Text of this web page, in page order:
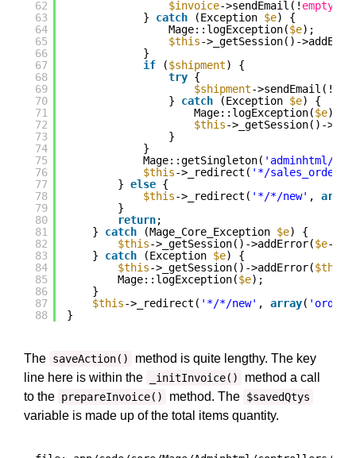
62
63
64
65
66
67
68
69
70
71
72
73
74
75
76
77
78
79
80
81
82
83
84
85
86
87
88
$invoice->sendEmail(! empty
} catch (Exception $e) {
Mage::logException($e);
$this->_getSession()-
}
if
($shipment) {
try {
$shipment->sendEmail(!
} catch (Exception $e) {
Mage::logException($e);
$this->_getSession()-
}
}
Mage::getSingleton( 'adminhtml/
$this->_redirect( '*/sales_order/
} else {
$this->_redirect( '*/*/new' , array
}
return;
} catch (Mage_Core_Exception $e) {
$this->_getSession()->addError($e-
} catch (Exception $e) {
$this->_getSession()->addError($this
Mage::logException($e);
}
$this->_redirect( '*/*/new' , array(
}
The saveAction()
method is quite lengthy. The key
line here is within the
_initInvoice()
method a call
to the prepareInvoice() method. The $savedQtys
variable is made up of the total items quantity.